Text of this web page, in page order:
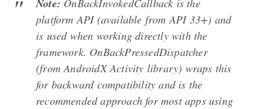
Note: OnBackInvokedCallback is the
platform API (available from API 33+) and
is used when working directly with the
framework. OnBackPressedDispatcher
(from AndroidX Activity library) wraps this
for backward compatibility and is the
recommended approach for most apps using